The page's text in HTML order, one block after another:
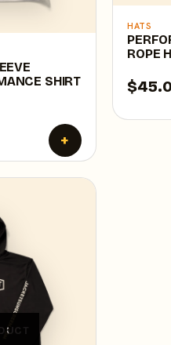
SHIRT
+
HATS
ROPE